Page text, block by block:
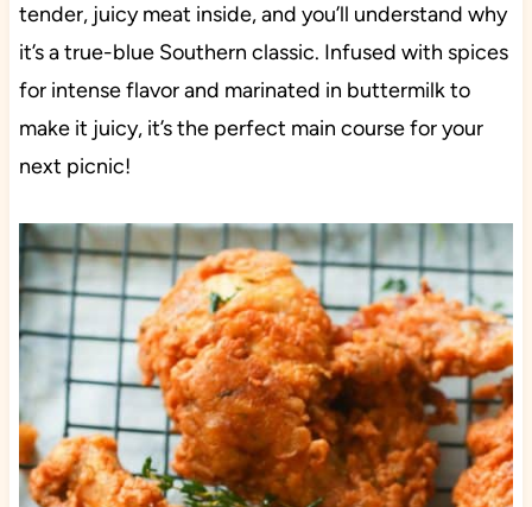
tender, juicy meat inside, and you’ll understand why
it’s a true-blue Southern classic. Infused with spices
for intense flavor and marinated in buttermilk to
make it juicy, it’s the perfect main course for your
next picnic!